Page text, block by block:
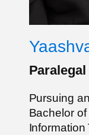
Paralegal
Pursuing
Bachelor
Information